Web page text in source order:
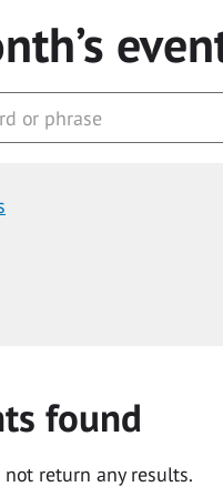
found
not return any results.